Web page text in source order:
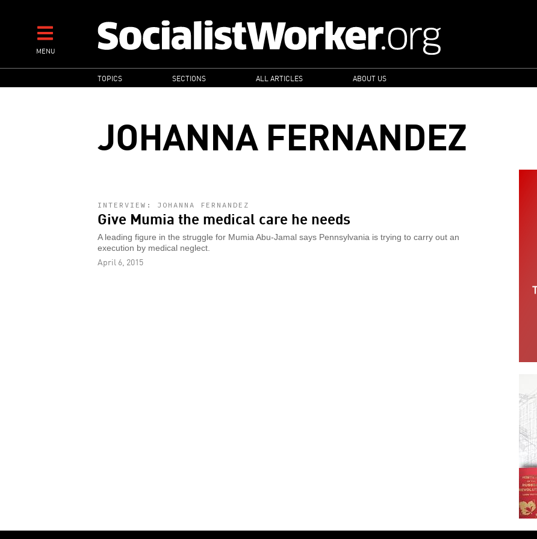
contentMENU
MAIN
NAVIGATION
TOPICS SECTIONS ALL ARTICLES ABOUT US
JOHANNA FERNANDEZ
INTERVIEW: JOHANNA FERNANDEZ
Give Mumia the medical care he needs
A leading figure in the struggle for Mumia Abu-Jamal says Pennsylvania is trying to carry out an
execution by medical neglect.
April 6, 2015